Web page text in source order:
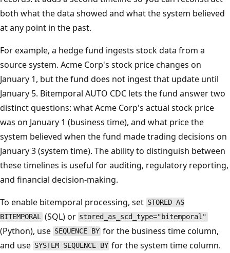
both what the data showed and what the system believed
at any point in the past.
For example, a hedge fund ingests stock data from a
source system. Acme Corp's stock price changes on
January 1, but the fund does not ingest that update until
January 5. Bitemporal AUTO CDC lets the fund answer two
distinct questions: what Acme Corp's actual stock price
was on January 1 (business time), and what price the
system believed when the fund made trading decisions on
January 3 (system time). The ability to distinguish between
these timelines is useful for auditing, regulatory reporting,
and financial decision-making.
To enable bitemporal processing, set STORED AS
BITEMPORAL (SQL) or stored_as_scd_type="bitemporal"
(Python), use SEQUENCE BY for the business time column,
and use SYSTEM SEQUENCE BY for the system time column.